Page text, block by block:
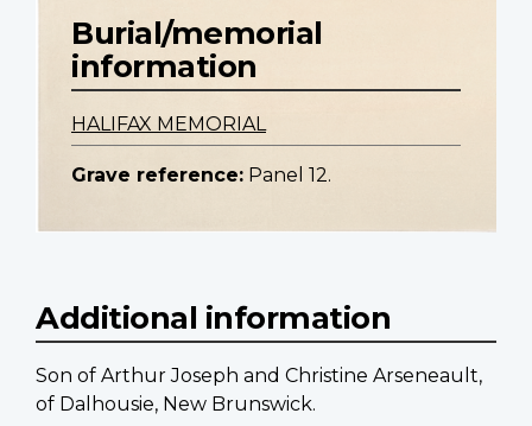
Burial/memorial
information
HALIFAX MEMORIAL
Grave reference: Panel 12.
Additional information
Son of Arthur Joseph and Christine Arseneault,
of Dalhousie, New Brunswick.